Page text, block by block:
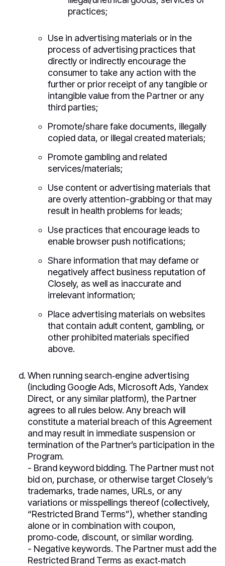
practices;
Use in advertising materials or in the
process of advertising practices that
directly or indirectly encourage the
consumer to take any action with the
further or prior receipt of any tangible or
intangible value from the Partner or any
third parties;
Promote/share fake documents, illegally
copied data, or illegal created materials;
Promote gambling and related
services/materials;
Use content or advertising materials that
are overly attention-grabbing or that may
result in health problems for leads;
Use practices that encourage leads to
enable browser push notifications;
Share information that may defame or
negatively affect business reputation of
Closely, as well as inaccurate and
irrelevant information;
Place advertising materials on websites
that contain adult content, gambling, or
other prohibited materials specified
above.
When running search‑engine advertising
(including Google Ads, Microsoft Ads, Yandex
Direct, or any similar platform), the Partner
agrees to all rules below. Any breach will
constitute a material breach of this Agreement
and may result in immediate suspension or
termination of the Partner’s participation in the
Program.
- Brand keyword bidding. The Partner must not
bid on, purchase, or otherwise target Closely’s
trademarks, trade names, URLs, or any
variations or misspellings thereof (collectively,
“Restricted Brand Terms”), whether standing
alone or in combination with coupon,
promo‑code, discount, or similar wording.
- Negative keywords. The Partner must add the
Restricted Brand Terms as exact‑match